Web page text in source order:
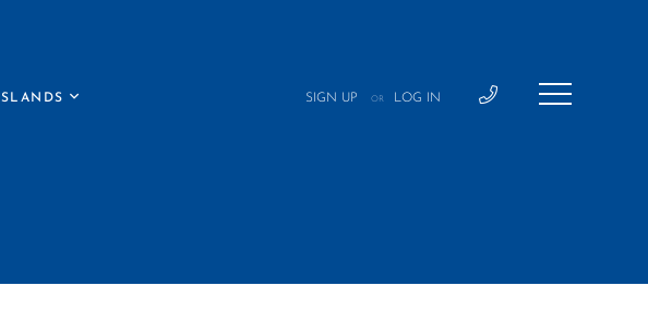
ISLANDS SIGN UP OR LOG IN